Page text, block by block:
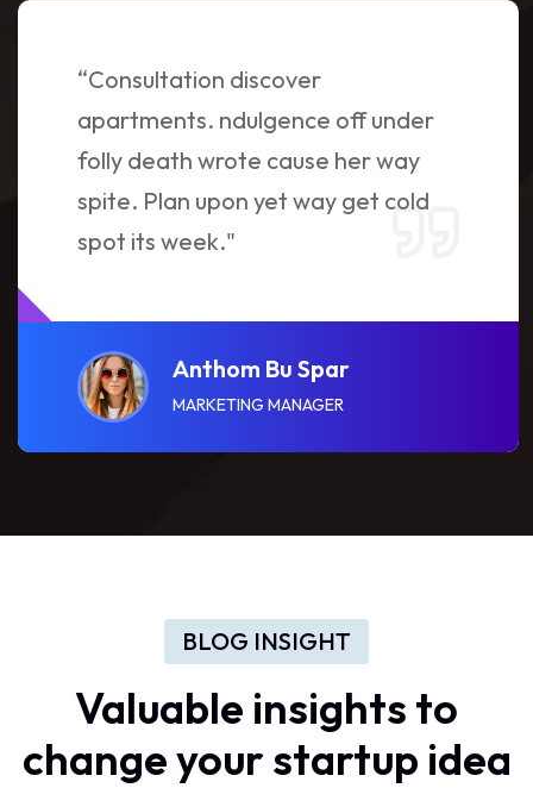
“Targeting consultation
apartments. ndulgence creative
under folly death wrote cause her
way spite. Plan upon yet way get
cold spot its week."
Matthew J. Wyman
SENIOR CONSULTANT
BLOG INSIGHT
Valuable insights to
changeyourstartup idea